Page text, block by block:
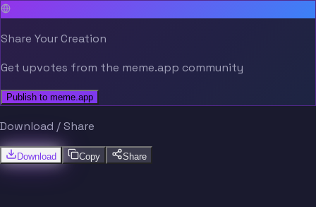
Share Your Creation
Get upvotes from the meme.app community
Publish to meme.app
Download / Share
Download Copy Share